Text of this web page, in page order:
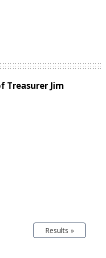
Treasurer Jim
Results »